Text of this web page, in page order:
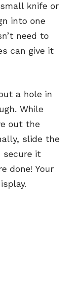
knife or
into one
need to
can give it
a hole in
While
out the
slide the
secure it
done! Your